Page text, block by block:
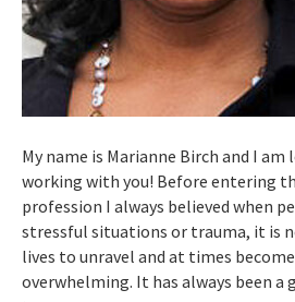
My name is Marianne Birch and I
working with you! Before entering
profession I always believed when
stressful situations or trauma, it is
lives to unravel and at times
overwhelming. It has always been a